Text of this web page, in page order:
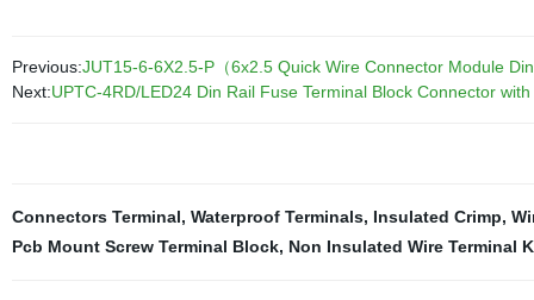
Previous:JUT15-6-6X2.5-P（6x2.5 Quick Wire Connector Module
Next:UPTC-4RD/LED24 Din Rail Fuse Terminal Block Connector
Connectors Terminal, Waterproof Terminals, Insulated Crimp,
Pcb Mount Screw Terminal Block, Non Insulated Wire Terminal